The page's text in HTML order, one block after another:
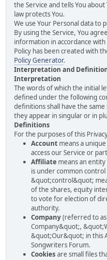
the Service and tells You
law protects You.
We use Your Personal data to
By using the Service, You
information in accordance with
Policy has been created with
Policy Generator.
Interpretation and
Interpretation
The words of which the initial
defined under the following
definitions shall have the
they appear in singular or in
Definitions
For the purposes of this
Account means a
access our Service or
Affiliate means an
is under common
&quot;control&quot;
of the shares, equity
to vote for election of
authority.
Company(referred to
Company&quot;,
&quot;Our&quot; in this
Songwriters Forum.
Cookies are small files